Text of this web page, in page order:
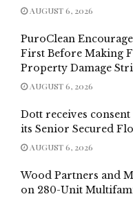
AUGUST 6, 2026
PuroClean
First Before Making
Property Damage
AUGUST 6, 2026
Dott receives
its Senior Secured
AUGUST 6, 2026
Wood Partners and
on 280-Unit